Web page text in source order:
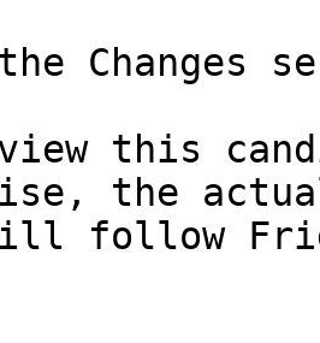
Changes
this
the
follow